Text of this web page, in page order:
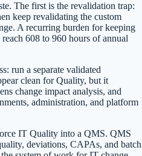
The first is the revalidation trap:
keep revalidating the custom
A recurring burden for keeping
608 to 960 hours of annual
run a separate validated
clean for Quality, but it
change impact analysis, and
administration, and platform
IT Quality into a QMS. QMS
deviations, CAPAs, and batch